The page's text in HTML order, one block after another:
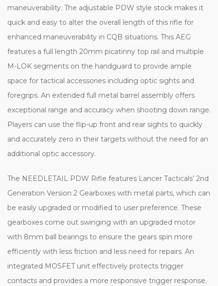
maneuverability. The adjustable PDW style stock makes it
quick and easy to alter the overall length of this rifle for
enhanced maneuverability in CQB situations. This AEG
features a full length 20mm picatinny top rail and multiple
M-LOK segments on the handguard to provide ample
space for tactical accessories including optic sights and
foregrips. An extended full metal barrel assembly offers
exceptional range and accuracy when shooting down range.
Players can use the flip-up front and rear sights to quickly
and accurately zero in their targets without the need for an
additional optic accessory.
The NEEDLETAIL PDW Rifle features Lancer Tacticals’ 2nd
Generation Version 2 Gearboxes with metal parts, which can
be easily upgraded or modified to user preference. These
gearboxes come out swinging with an upgraded motor
with 8mm ball bearings to ensure the gears spin more
efficiently with less friction and less need for repairs. An
integrated MOSFET unit effectively protects trigger
contacts and provides a more responsive trigger response.